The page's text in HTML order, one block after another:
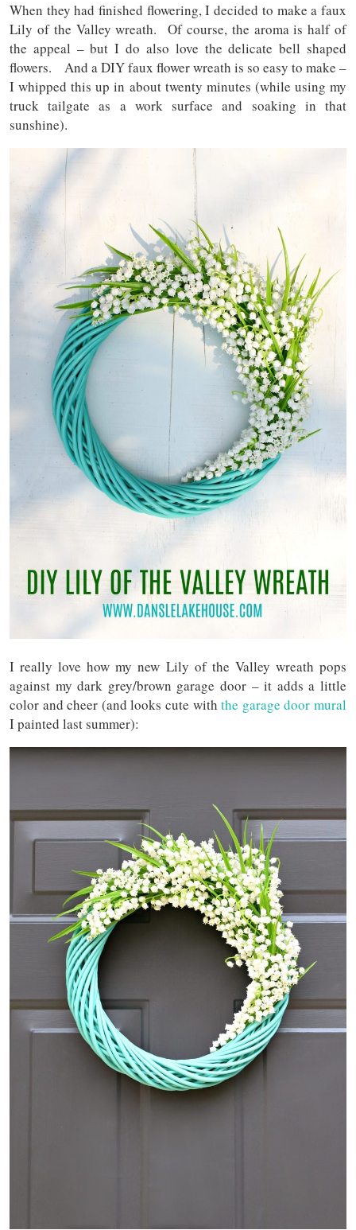
When they had finished flowering, I decided to make a faux
Lily of the Valley wreath. Of course, the aroma is half of
the appeal – but I do also love the delicate bell shaped
flowers. And a DIY faux flower wreath is so easy to make –
I whipped this up in about twenty minutes (while using my
truck tailgate as a work surface and soaking in that
sunshine).
I really love how my new Lily of the Valley wreath pops
against my dark grey/brown garage door – it adds a little
color and cheer (and looks cute withthe garage door mural
I painted last summer):